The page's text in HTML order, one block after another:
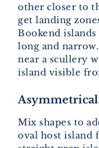
other closer to
get landing
Bookend
long and
near a scullery
island visible
Mix shapes to
oval host island